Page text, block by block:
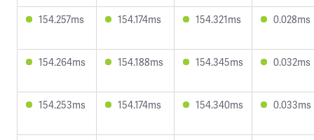
154.257ms 154.174ms 154.321ms 0.028ms
154.264ms 154.188ms 154.345ms 0.032ms
154.253ms 154.174ms 154.340ms 0.033ms